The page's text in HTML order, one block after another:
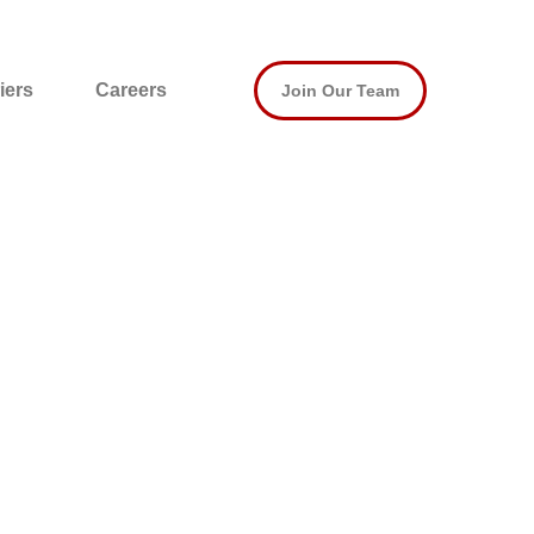
Careers Join Our Team